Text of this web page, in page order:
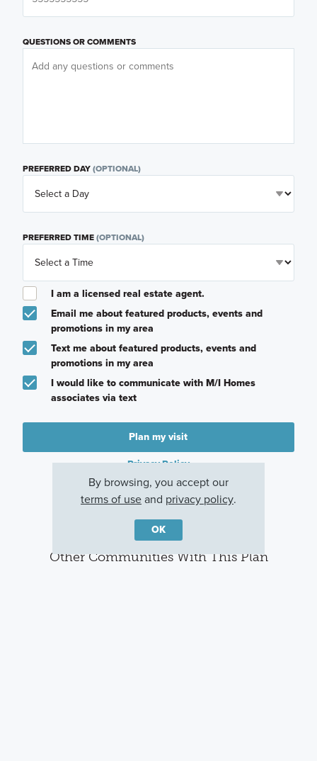
QUESTIONS OR COMMENTS
PREFERRED DAY(OPTIONAL)
PREFERRED TIME(OPTIONAL)
I am a licensed real estate agent.
Email me about featured products, events and
promotions in my area
Text me about featured products, events and
promotions in my area
I would like to communicate with M/I Homes
associates via text
Plan my visit
Privacy Policy
Other Communities With This Plan
By browsing, you accept our
terms of useand privacy policy.
OK